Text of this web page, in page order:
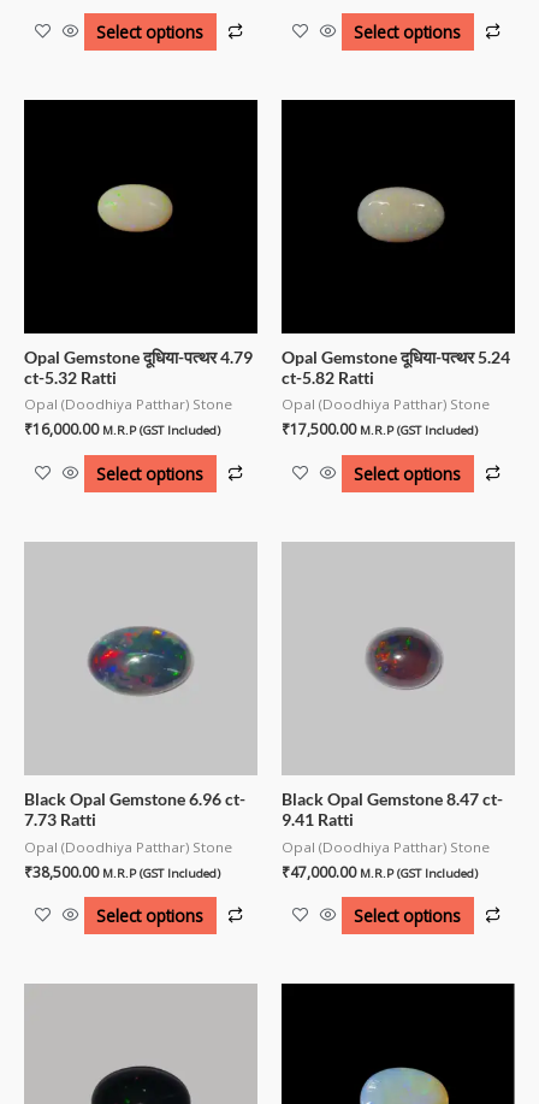
Select options Select options
Opal Gemstone दूधिया-पत्थर 4.79
ct-5.32 Ratti
Opal (Doodhiya Patthar) Stone
₹16,000.00 M.R.P (GST Included)
Select options
Opal Gemstone दूधिया-पत्थर 5.24
ct-5.82 Ratti
Opal (Doodhiya Patthar) Stone
₹17,500.00 M.R.P (GST Included)
Select options
Black Opal Gemstone 6.96 ct-
7.73 Ratti
Opal (Doodhiya Patthar) Stone
₹38,500.00 M.R.P (GST Included)
Select options
Black Opal Gemstone 8.47 ct-
9.41 Ratti
Opal (Doodhiya Patthar) Stone
₹47,000.00 M.R.P (GST Included)
Select options